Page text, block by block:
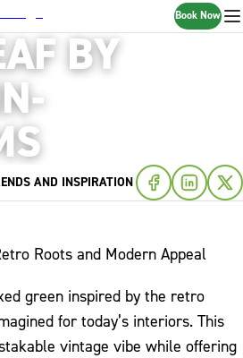
Book Now
BY
AND INSPIRATION
Roots and Modern Appeal
green inspired by the retro
for today’s interiors. This
vintage vibe while offering